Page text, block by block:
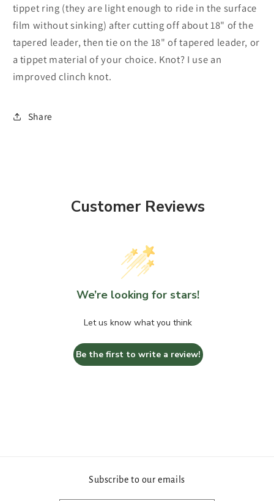
tippet ring (they are light enough to ride in the surface
film without sinking) after cutting off about 18" of the
tapered leader, then tie on the 18" of tapered leader, or
a tippet material of your choice. Knot? I use an
improved clinch knot.
Share
Customer Reviews
We’re looking for stars!
Let us know what you think
Be the first to write a review!
Subscribe to our emails